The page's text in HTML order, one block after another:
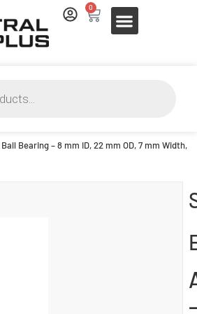
0
Bearing – 8 mm ID, 22 mm OD, 7 mm Width,